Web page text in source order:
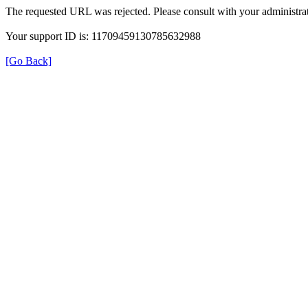
The requested URL was rejected. Please consult with your
Your support ID is: 11709459130785632988
[Go Back]